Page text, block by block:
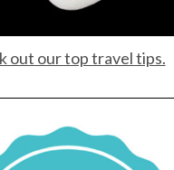
out our top travel tips.